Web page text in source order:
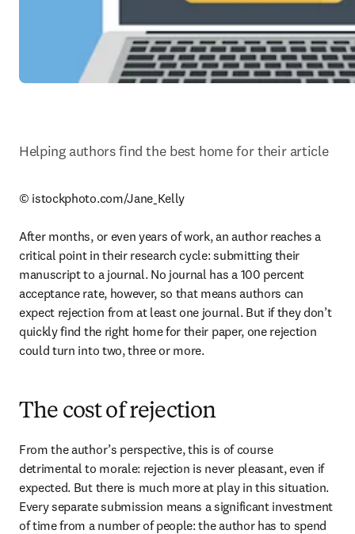
Helping authors find the best home for their article
© istockphoto.com/Jane_Kelly
After months, or even years of work, an author reaches a
critical point in their research cycle: submitting their
manuscript to a journal. No journal has a 100 percent
acceptance rate, however, so that means authors can
expect rejection from at least one journal. But if they don’t
quickly find the right home for their paper, one rejection
could turn into two, three or more.
The cost of rejection
From the author’s perspective, this is of course
detrimental to morale: rejection is never pleasant, even if
expected. But there is much more at play in this situation.
Every separate submission means a significant investment
of time from a number of people: the author has to spend